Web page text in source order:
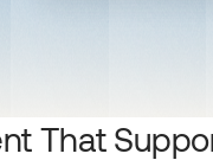
That